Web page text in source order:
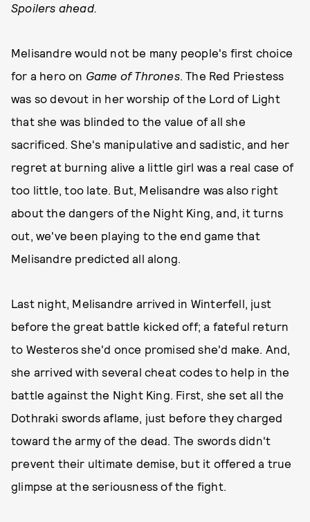
Spoilers ahead.
Melisandre would not be many people's first choice
for a hero on Game of Thrones. The Red Priestess
was so devout in her worship of the Lord of Light
that she was blinded to the value of all she
sacrificed. She's manipulative and sadistic, and her
regret at burning alive a little girl was a real case of
too little, too late. But, Melisandre was also right
about the dangers of the Night King, and, it turns
out, we've been playing to the end game that
Melisandre predicted all along.
Last night, Melisandre arrived in Winterfell, just
before the great battle kicked off; a fateful return
to Westeros she'd once promised she'd make. And,
she arrived with several cheat codes to help in the
battle against the Night King. First, she set all the
Dothraki swords aflame, just before they charged
toward the army of the dead. The swords didn't
prevent their ultimate demise, but it offered a true
glimpse at the seriousness of the fight.